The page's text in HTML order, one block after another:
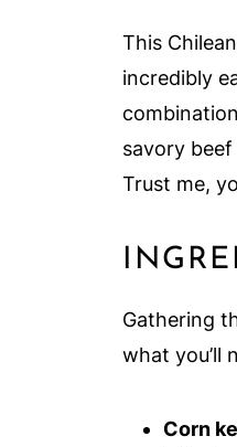
This
incredibly
savory beef
Trust me,
Gathering
what you’ll
Corn